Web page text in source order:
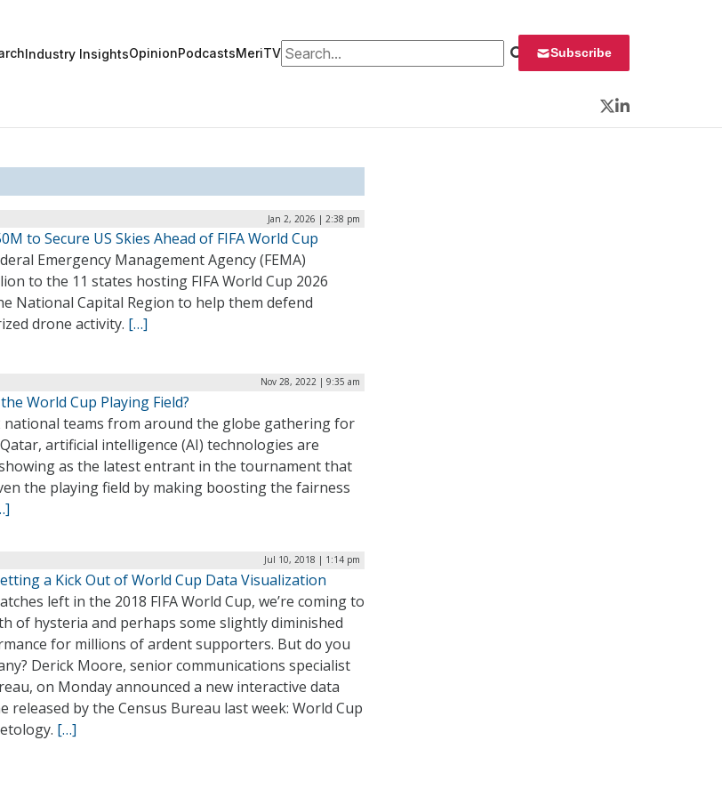
Industry InsightsOpinionPodcastsMeriTVSearch for: Subscribe
Twitter
LinkedIn
Jan 2, 2026 | 2:38 pm
to Secure US Skies Ahead of FIFA World Cup
Emergency Management Agency (FEMA)
to the 11 states hosting FIFA World Cup 2026
National Capital Region to help them defend
drone activity. […]
Nov 28, 2022 | 9:35 am
World Cup Playing Field?
national teams from around the globe gathering for
artificial intelligence (AI) technologies are
as the latest entrant in the tournament that
the playing field by making boosting the fairness
Jul 10, 2018 | 1:14 pm
a Kick Out of World Cup Data Visualization
left in the 2018 FIFA World Cup, we’re coming to
of hysteria and perhaps some slightly diminished
for millions of ardent supporters. But do you
Derick Moore, senior communications specialist
on Monday announced a new interactive data
released by the Census Bureau last week: World Cup
[…]